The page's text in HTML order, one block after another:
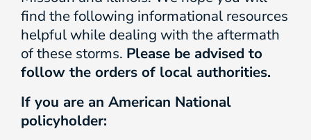
find the following informational resources
helpful while dealing with the aftermath
of these storms. Please be advised to
follow the orders of local authorities.
If you are an American National
policyholder: